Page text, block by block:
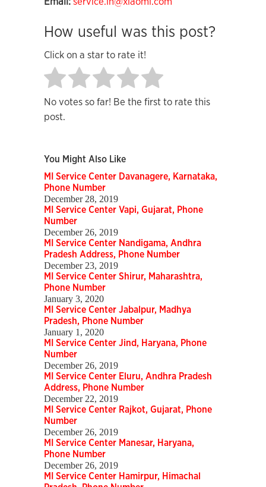
How useful was this post?
Click on a star to rate it!
No votes so far! Be the first to rate this
post.
You Might Also Like
MI Service Center Davanagere, Karnataka,
Phone Number
December 28, 2019
MI Service Center Vapi, Gujarat, Phone
Number
December 26, 2019
MI Service Center Nandigama, Andhra
Pradesh Address, Phone Number
December 23, 2019
MI Service Center Shirur, Maharashtra,
Phone Number
January 3, 2020
MI Service Center Jabalpur, Madhya
Pradesh, Phone Number
January 1, 2020
MI Service Center Jind, Haryana, Phone
Number
December 26, 2019
MI Service Center Eluru, Andhra Pradesh
Address, Phone Number
December 22, 2019
MI Service Center Rajkot, Gujarat, Phone
Number
December 26, 2019
MI Service Center Manesar, Haryana,
Phone Number
December 26, 2019
MI Service Center Hamirpur, Himachal